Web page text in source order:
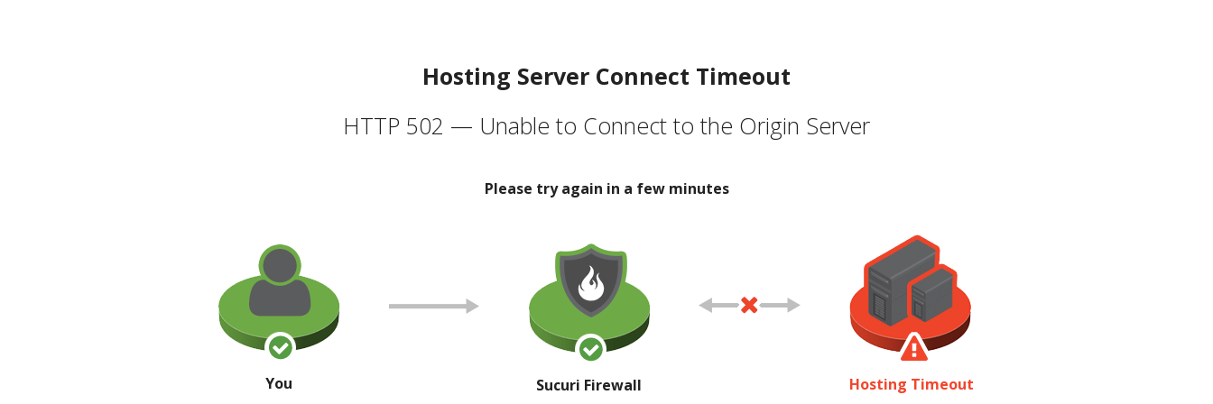
Hosting Server Connect Timeout
HTTP 502 — Unable to Connect to the Origin Server
Please try again in a few minutes
You Sucuri Firewall Hosting Timeout